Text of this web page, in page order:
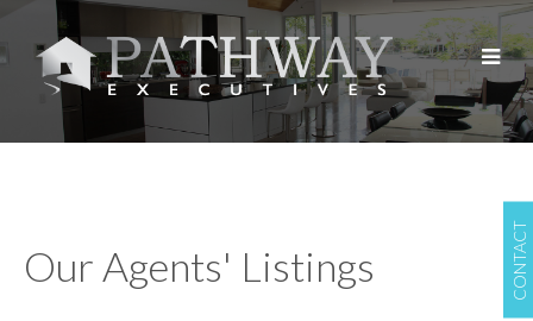
CONTACT
Our Agents' Listings